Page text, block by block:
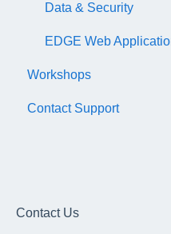
Data & Security
EDGE Web
Workshops
Contact Support
Contact Us